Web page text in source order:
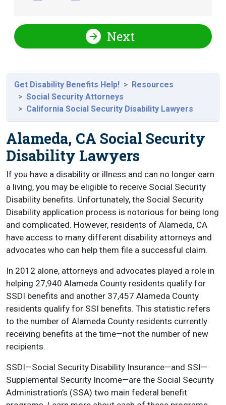
Next
Get Disability Benefits Help!
Resources
Social Security Attorneys
California Social Security Disability Lawyers
Alameda, CA Social Security
Disability Lawyers
If you have a disability or illness and can no longer earn
a living, you may be eligible to receive Social Security
Disability benefits. Unfortunately, the Social Security
Disability application process is notorious for being long
and complicated. However, residents of Alameda, CA
have access to many different disability attorneys and
advocates who can help them file a successful claim.
In 2012 alone, attorneys and advocates played a role in
helping 27,940 Alameda County residents qualify for
SSDI benefits and another 37,457 Alameda County
residents qualify for SSI benefits. This statistic refers
to the number of Alameda County residents currently
receiving benefits at the time—not the number of new
recipients.
SSDI—Social Security Disability Insurance—and SSI—
Supplemental Security Income—are the Social Security
Administration’s (SSA) two main federal benefit